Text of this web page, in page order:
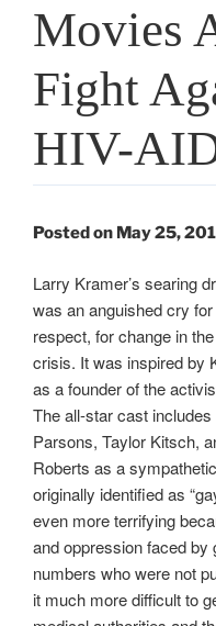
Movies
Fight
HIV-
Posted on May 25,
Larry Kramer’s searing
was an anguished cry
respect, for change in
crisis. It was inspired by
as a founder of the
The all-star cast
Parsons, Taylor Kitsch,
Roberts as a
originally identified as
even more terrifying
and oppression faced by
numbers who were not
it much more difficult to